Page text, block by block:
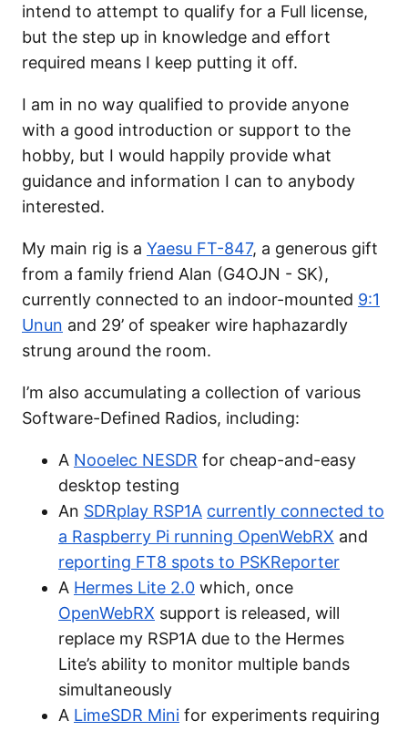
intend to attempt to qualify for a Full license,
but the step up in knowledge and effort
required means I keep putting it off.
I am in no way qualified to provide anyone
with a good introduction or support to the
hobby, but I would happily provide what
guidance and information I can to anybody
interested.
My main rig is a Yaesu FT-847, a generous gift
from a family friend Alan (G4OJN - SK),
currently connected to an indoor-mounted 9:1
Unun and 29’ of speaker wire haphazardly
strung around the room.
I’m also accumulating a collection of various
Software-Defined Radios, including:
A Nooelec NESDR for cheap-and-easy
desktop testing
An SDRplay RSP1A currently connected to
a Raspberry Pi running OpenWebRX and
reporting FT8 spots to PSKReporter
A Hermes Lite 2.0 which, once
OpenWebRX support is released, will
replace my RSP1A due to the Hermes
Lite’s ability to monitor multiple bands
simultaneously
A LimeSDR Mini for experiments requiring